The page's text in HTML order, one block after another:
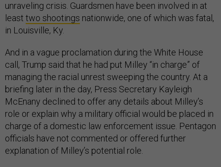
unraveling crisis. Guardsmen have been involved in at
least two shootings nationwide, one of which was fatal,
in Louisville, Ky.
And in a vague proclamation during the White House
call, Trump said that he had put Milley “in charge” of
managing the racial unrest sweeping the country. At a
briefing later in the day, Press Secretary Kayleigh
McEnany declined to offer any details about Milley’s
role or explain why a military official would be placed in
charge of a domestic law enforcement issue. Pentagon
officials have not commented or offered further
explanation of Milley’s potential role.